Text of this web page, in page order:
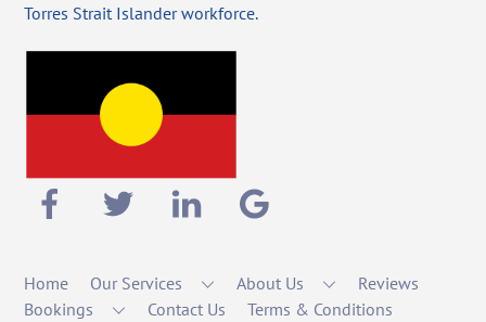
Torres Strait Islander workforce.
Home Our Services About Us
Reviews
Bookings
Contact Us Terms & Conditions